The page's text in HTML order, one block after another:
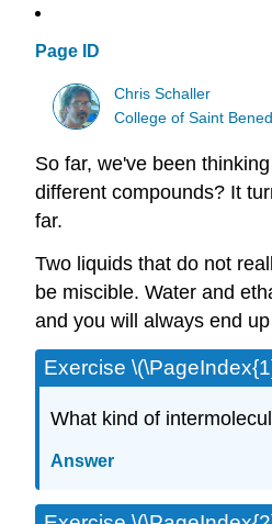
Page ID
Chris Schaller
College of Saint
So far, we've been
different compounds? It
far.
Two liquids that do not
be miscible. Water and
and you will always end
Exercise
What kind of
Answer